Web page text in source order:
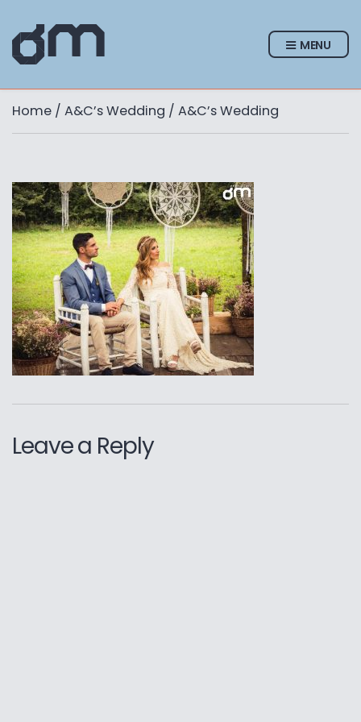
MENU
Home / A&C’s Wedding / A&C’s Wedding
Leave a Reply